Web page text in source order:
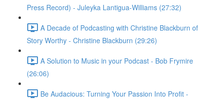
Press Record) - Juleyka Lantigua-Williams (27:32)
A Decade of Podcasting with Christine Blackburn of
Story Worthy - Christine Blackburn (29:26)
A Solution to Music in your Podcast - Bob Frymire
(26:06)
Be Audacious: Turning Your Passion Into Profit -